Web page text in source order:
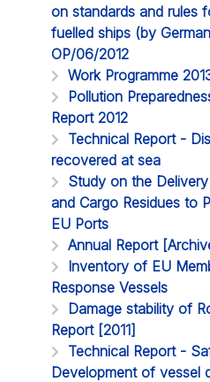
on standards and rules
fuelled ships (by
OP/06/2012
Work Programme
Pollution
Report 2012
Technical Report -
recovered at sea
Study on the
and Cargo Residues to
EU Ports
Annual Report
Inventory of EU
Response Vessels
Damage stability of
Report [2011]
Technical Report -
Development of vessel